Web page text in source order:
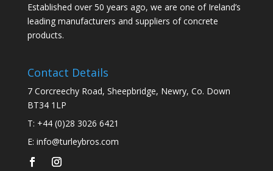
Established over 50 years ago, we are one of Ireland’s
leading manufacturers and suppliers of concrete
products.
Contact Details
7 Corcreechy Road, Sheepbridge, Newry, Co. Down
BT34 1LP
T: +44 (0)28 3026 6421
E: info@turleybros.com